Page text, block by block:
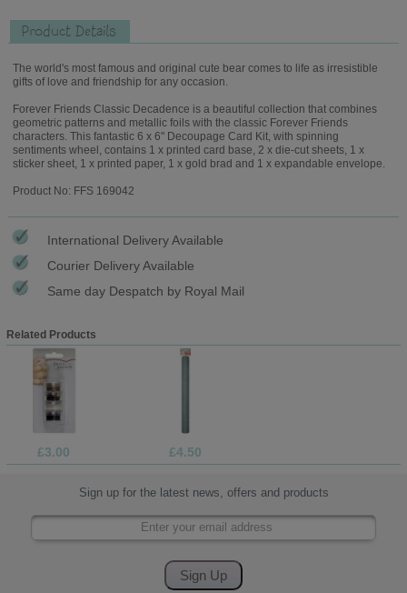
Product Details
The world's most famous and original cute bear comes to life as irresistible
gifts of love and friendship for any occasion.
Forever Friends Classic Decadence is a beautiful collection that combines
geometric patterns and metallic foils with the classic Forever Friends
characters. This fantastic 6 x 6" Decoupage Card Kit, with spinning
sentiments wheel, contains 1 x printed card base, 2 x die-cut sheets, 1 x
sticker sheet, 1 x printed paper, 1 x gold brad and 1 x expandable envelope.
Product No: FFS 169042
International Delivery Available
Courier Delivery Available
Same day Despatch by Royal Mail
Related Products
£3.00 £4.50
Sign up for the latest news, offers and products